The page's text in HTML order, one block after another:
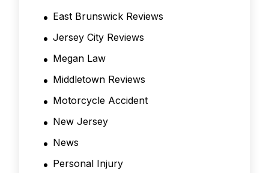
East Brunswick Reviews
Jersey City Reviews
Megan Law
Middletown Reviews
Motorcycle Accident
New Jersey
News
Personal Injury